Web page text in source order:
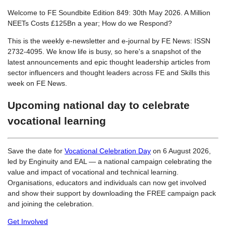
Welcome to FE Soundbite Edition 849: 30th May 2026. A Million
NEETs Costs £125Bn a year; How do we Respond?
This is the weekly e-newsletter and e-journal by FE News: ISSN
2732-4095. We know life is busy, so here's a snapshot of the
latest announcements and epic thought leadership articles from
sector influencers and thought leaders across FE and Skills this
week on FE News.
Upcoming national day to celebrate
vocational learning
Save the date for Vocational Celebration Day on 6 August 2026,
led by Enginuity and EAL — a national campaign celebrating the
value and impact of vocational and technical learning.
Organisations, educators and individuals can now get involved
and show their support by downloading the FREE campaign pack
and joining the celebration.
Get Involved